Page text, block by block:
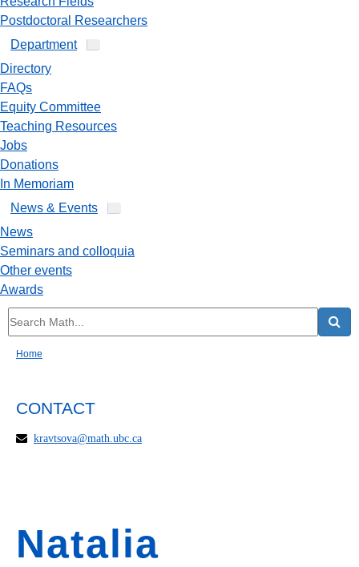
Postdoctoral Researchers
Department
Directory
FAQs
Equity Committee
Teaching Resources
Jobs
Donations
In Memoriam
News & Events
News
Seminars and colloquia
Other events
Awards
Home
Natalia
CONTACT
kravtsova@math.ubc.ca